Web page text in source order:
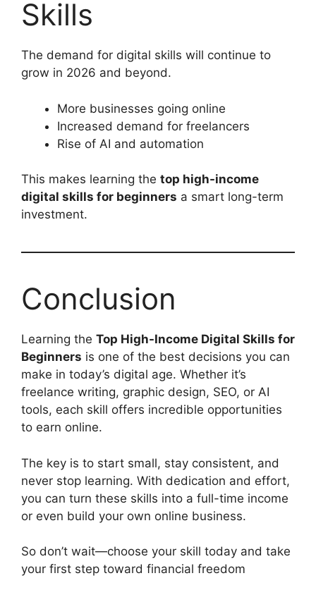
Skills
The demand for digital skills will continue to
grow in 2026 and beyond.
More businesses going online
Increased demand for freelancers
Rise of AI and automation
This makes learning the top high-income
digital skills for beginners a smart long-term
investment.
Conclusion
Learning the Top High-Income Digital Skills for
Beginners is one of the best decisions you can
make in today’s digital age. Whether it’s
freelance writing, graphic design, SEO, or AI
tools, each skill offers incredible opportunities
to earn online.
The key is to start small, stay consistent, and
never stop learning. With dedication and effort,
you can turn these skills into a full-time income
or even build your own online business.
So don’t wait—choose your skill today and take
your first step toward financial freedom